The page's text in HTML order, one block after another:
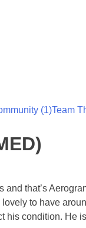
(1)Team
that’s
to have
his condition. He